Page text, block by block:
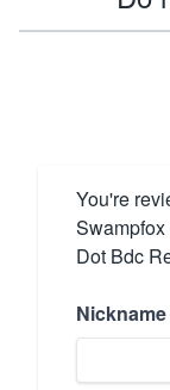
You're
Dot Bdc
Nickname